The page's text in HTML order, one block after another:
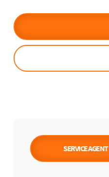
SERVICE AGENT